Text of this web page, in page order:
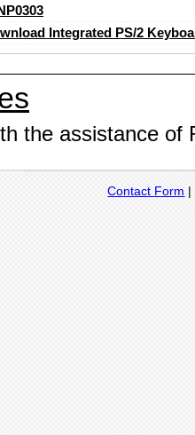
Integrated PS/2
the assistance of
Contact Form |